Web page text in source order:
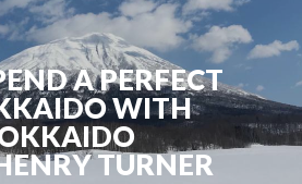
A PERFECT
WITH
TURNER